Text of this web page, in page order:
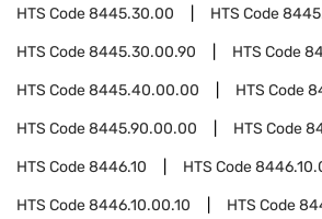
HTS Code8445.30.00 HTS Code
HTS Code8445.30.00.90 HTS Code
HTS Code8445.40.00.00 HTS Code
HTS Code8445.90.00.00 HTS Code
HTS Code8446.10 HTS Code
HTS Code8446.10.00.10 HTS Code